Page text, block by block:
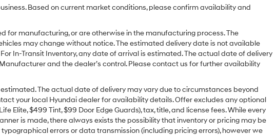
Based on current market conditions, please confirm availability and
for manufacturing, or are otherwise in the manufacturing process. The
may change without notice. The estimated delivery date is not available
In-Transit Inventory, any date of arrival is estimated. The actual date of delivery
and the dealer’s control. Please contact us for further availability
The actual date of delivery may vary due to circumstances beyond
your local Hyundai dealer for availability details. Offer excludes any optional
Elite, $499 Tint, $99 Door Edge Guards), tax, title, and license fees. While every
is made, there always exists the possibility that inventory or pricing may be
errors or data transmission (including pricing errors), however we